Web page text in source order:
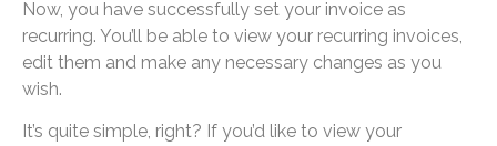
Now, you have successfully set your invoice as
recurring. You’ll be able to view your recurring invoices,
edit them and make any necessary changes as you
wish.
It’s quite simple, right? If you’d like to view your